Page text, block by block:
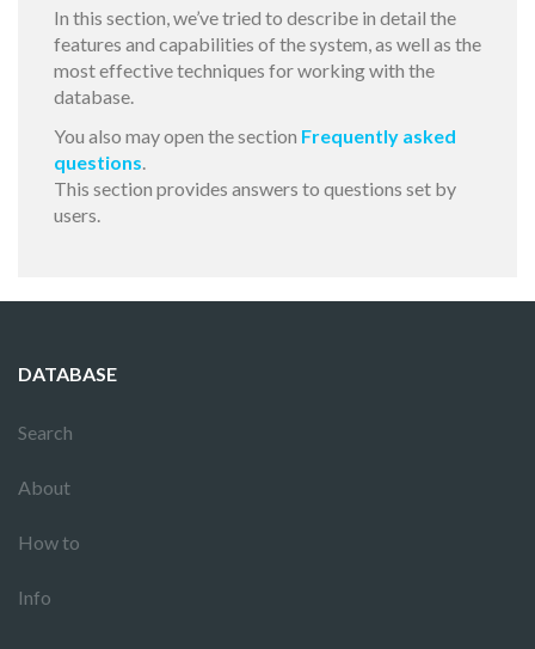
In this section, we’ve tried to describe in detail the
features and capabilities of the system, as well as the
most effective techniques for working with the
database.
You also may open the section Frequently asked
questions.
This section provides answers to questions set by
users.
DATABASE
Search
About
How to
Info